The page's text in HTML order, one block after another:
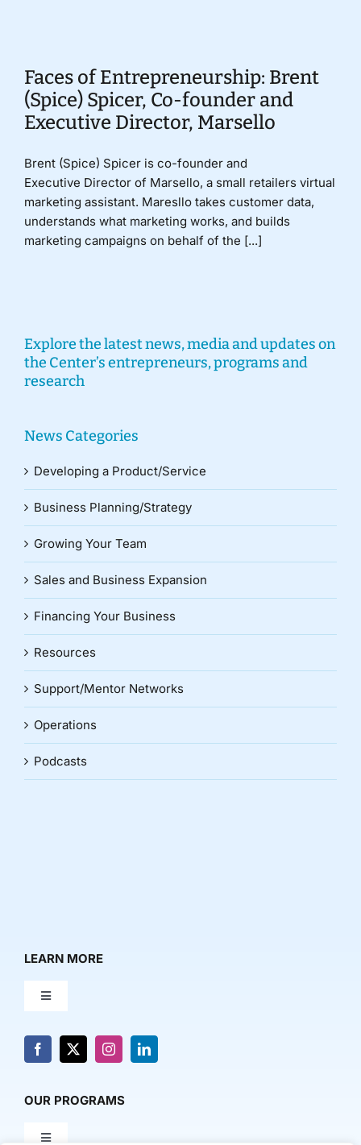
Faces of Entrepreneurship: Brent
(Spice) Spicer, Co-founder and
Executive Director, Marsello
Brent (Spice) Spicer is co-founder and
Executive Director of Marsello, a small retailers virtual
marketing assistant. Maresllo takes customer data,
understands what marketing works, and builds
marketing campaigns on behalf of the [...]
Explore the latest news, media and updates on
the Center’s entrepreneurs, programs and
research
News Categories
Developing a Product/Service
Business Planning/Strategy
Growing Your Team
Sales and Business Expansion
Financing Your Business
Resources
Support/Mentor Networks
Operations
Podcasts
LEARN MORE
Toggle
About Us
OUR PROGRAMS